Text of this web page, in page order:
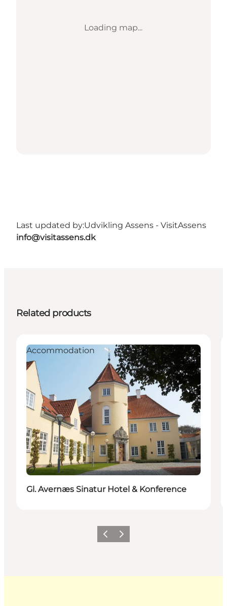
Loading map...
Last updated by:Udvikling Assens - VisitAssens
info@visitassens.dk
Related products
Sustainable
Accommodation
Gl. Avernæs Sinatur Hotel & Konference
Previous
Next